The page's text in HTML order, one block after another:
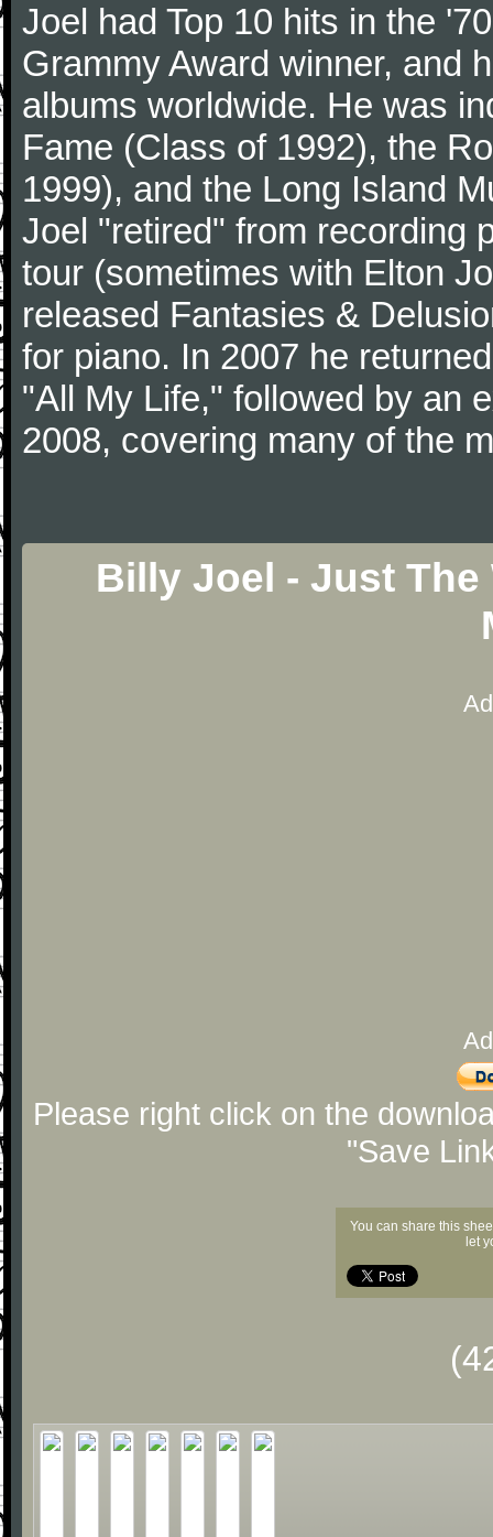
Joel had Top 10 hits in the
Grammy Award winner, and
albums worldwide. He was
Fame (Class of 1992), the
1999), and the Long Island
Joel "retired" from recording
tour (sometimes with Elton
released Fantasies &
for piano. In 2007 he
"All My Life," followed by an
2008, covering many of the
Billy Joel - Just The
Please right click on the
"Save
You can share this
let